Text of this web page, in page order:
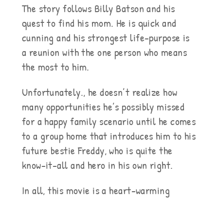
The story follows Billy Batson and his
quest to find his mom. He is quick and
cunning and his strongest life-purpose is
a reunion with the one person who means
the most to him.
Unfortunately., he doesn’t realize how
many opportunities he’s possibly missed
for a happy family scenario until he comes
to a group home that introduces him to his
future bestie Freddy, who is quite the
know-it-all and hero in his own right.
In all, this movie is a heart-warming